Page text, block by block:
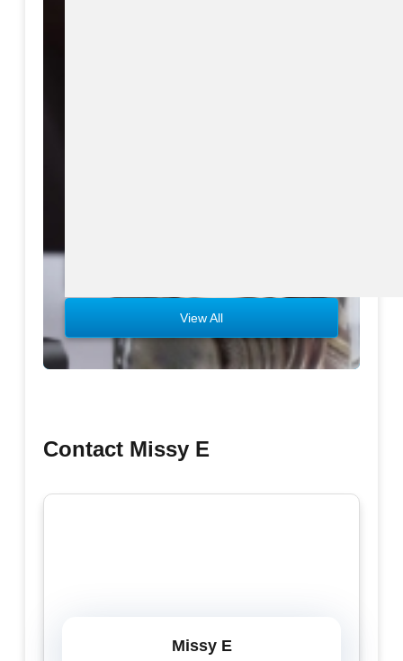
View All
Contact Missy E
Missy E